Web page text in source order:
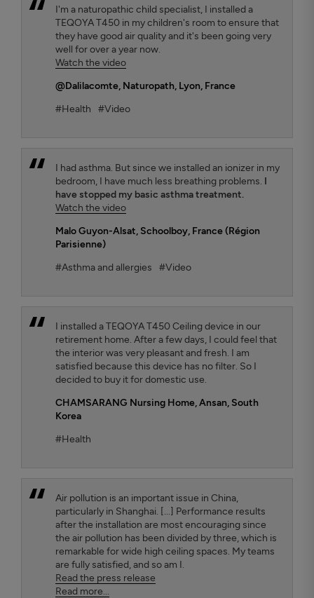
I'm a naturopathic child specialist, I installed a
TEQOYA T450 in my children's room to ensure that
they have good air quality and it's been going very
well for over a year now.
Watch the video
@Dalilacomte, Naturopath, Lyon, France
#Health
#Video
I had asthma. But since we installed an ionizer in my
bedroom, I have much less breathing problems. I
have stopped my basic asthma treatment.
Watch the video
Malo Guyon-Alsat, Schoolboy, France (Région
Parisienne)
#Asthma and allergies
#Video
I installed a TEQOYA T450 Ceiling device in our
retirement home. After a few days, I could feel that
the interior was very pleasant and fresh. I am
satisfied because this device has no filter. So I
decided to buy it for domestic use.
CHAMSARANG Nursing Home,Ansan, South
Korea
#Health
Air pollution is an important issue in China,
particularly in Shanghai. [...] Performance results
after the installation are most encouraging since
the air pollution has been divided by three, which is
remarkable for wide high ceiling spaces. My teams
are fully satisfied, and so am I.
Read the press release
Read more...